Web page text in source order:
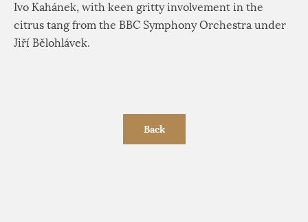
Ivo Kahánek, with keen gritty involvement in the
citrus tang from the BBC Symphony Orchestra under
Jiří Bělohlávek.
Back